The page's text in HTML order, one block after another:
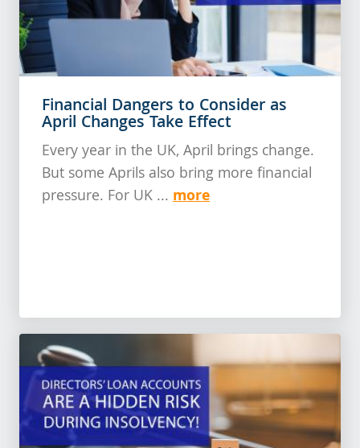
Financial Dangers to Consider as
April Changes Take Effect
Every year in the UK, April brings change.
But some Aprils also bring more financial
pressure. For UK ... more